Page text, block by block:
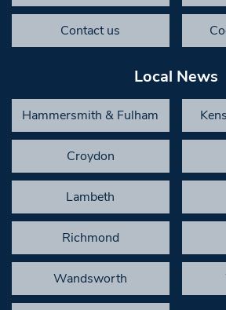
Contact us
Local News
Hammersmith & Fulham
Croydon
Lambeth
Richmond
Wandsworth